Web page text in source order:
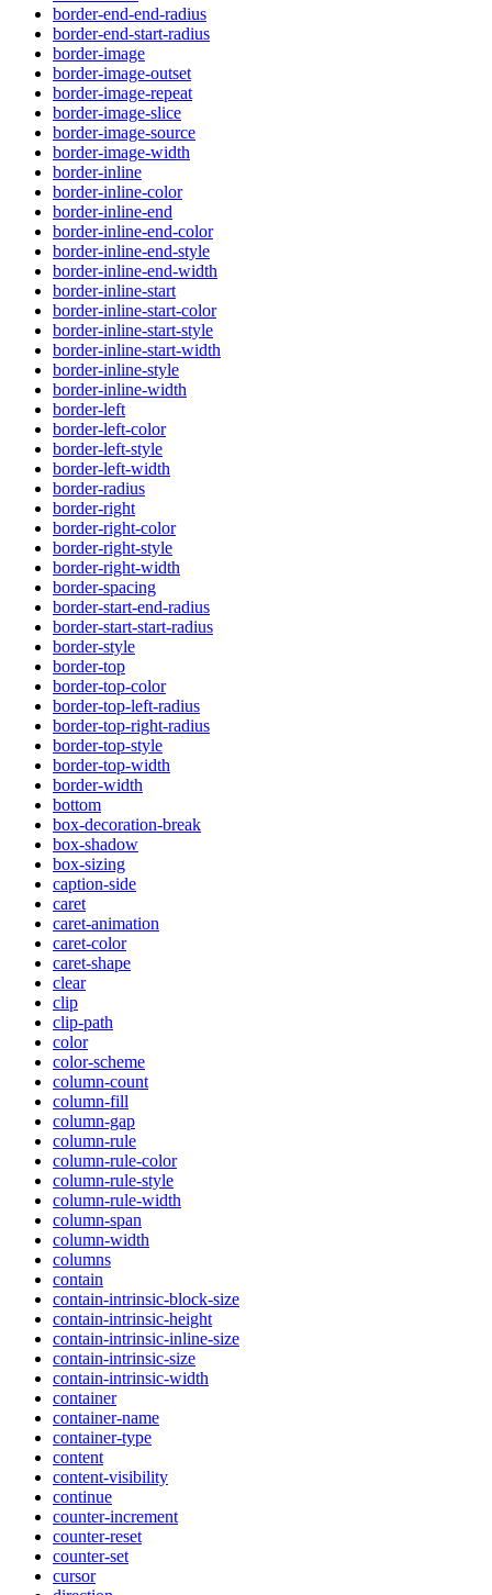
border-end-end-radius
border-end-start-radius
border-image
border-image-outset
border-image-repeat
border-image-slice
border-image-source
border-image-width
border-inline
border-inline-color
border-inline-end
border-inline-end-color
border-inline-end-style
border-inline-end-width
border-inline-start
border-inline-start-color
border-inline-start-style
border-inline-start-width
border-inline-style
border-inline-width
border-left
border-left-color
border-left-style
border-left-width
border-radius
border-right
border-right-color
border-right-style
border-right-width
border-spacing
border-start-end-radius
border-start-start-radius
border-style
border-top
border-top-color
border-top-left-radius
border-top-right-radius
border-top-style
border-top-width
border-width
bottom
box-decoration-break
box-shadow
box-sizing
caption-side
caret
caret-animation
caret-color
caret-shape
clear
clip
clip-path
color
color-scheme
column-count
column-fill
column-gap
column-rule
column-rule-color
column-rule-style
column-rule-width
column-span
column-width
columns
contain
contain-intrinsic-block-size
contain-intrinsic-height
contain-intrinsic-inline-size
contain-intrinsic-size
contain-intrinsic-width
container
container-name
container-type
content
content-visibility
continue
counter-increment
counter-reset
counter-set
cursor